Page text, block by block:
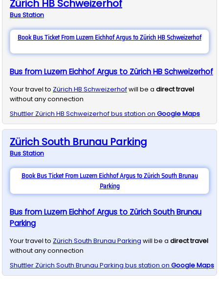
Zürich HB Schweizerhof
BusStation
Book Bus Ticket From Luzern Eichhof Argus to Zürich HB Schweizerhof
Bus from Luzern Eichhof Argus to Zürich HB Schweizerhof
Your travel to Zürich HB Schweizerhofwill be a direct travel
without any connection
Shuttler Zürich HB Schweizerhofbus station on Google Maps
Zürich South Brunau Parking
BusStation
Book Bus Ticket From Luzern Eichhof Argus to Zürich South Brunau
Parking
Bus from Luzern Eichhof Argus to Zürich South Brunau
Parking
Your travel to Zürich South Brunau Parking will be a direct travel
without any connection
Shuttler Zürich South Brunau Parking bus station on Google Maps